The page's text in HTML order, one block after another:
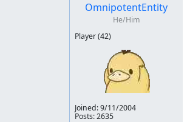
OmnipotentEntity
He/Him
Player(42)
Joined:9/11/2004
Posts: 2635